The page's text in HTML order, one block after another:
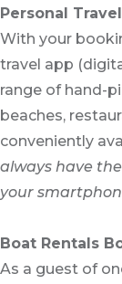
Personal
With your
travel app
range of hand-
beaches,
conveniently
always have
your
Boat Rentals
As a guest of